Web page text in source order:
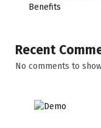
Benefits
Recent
No comments to